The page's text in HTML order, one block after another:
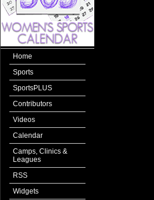
Home
Sports
SportsPLUS
Contributors
Videos
Calendar
Camps, Clinics &
Leagues
RSS
Widgets